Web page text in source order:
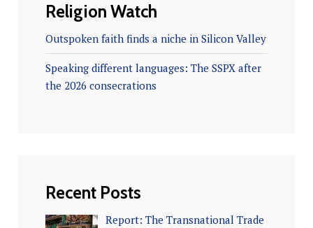
Religion Watch
Outspoken faith finds a niche in Silicon Valley
Speaking different languages: The SSPX after
the 2026 consecrations
Recent Posts
Report: The Transnational Trade